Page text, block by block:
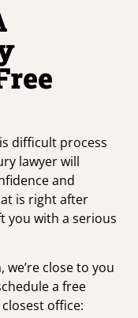
difficult process
lawyer will
and
is right after
you with a serious
close to you
a free
office: